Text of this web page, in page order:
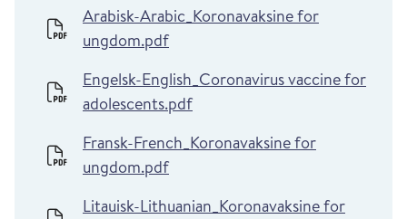
Arabisk-Arabic_Koronavaksine for
ungdom.pdf
Engelsk-English_Coronavirus vaccine for
adolescents.pdf
Fransk-French_Koronavaksine for
ungdom.pdf
Litauisk-Lithuanian_Koronavaksine for